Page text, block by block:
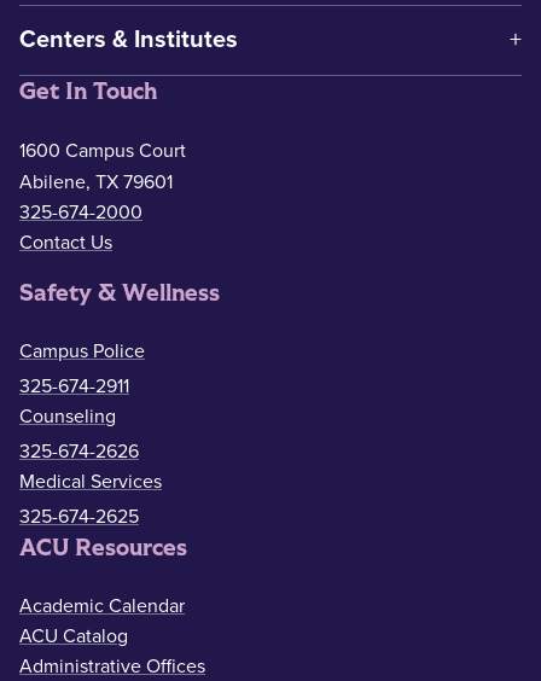
Centers & Institutes
Get In Touch
1600 Campus Court
Abilene, TX 79601
325-674-2000
Contact Us
Safety & Wellness
Campus Police
325-674-2911
Counseling
325-674-2626
Medical Services
325-674-2625
ACU Resources
Academic Calendar
ACU Catalog
Administrative Offices